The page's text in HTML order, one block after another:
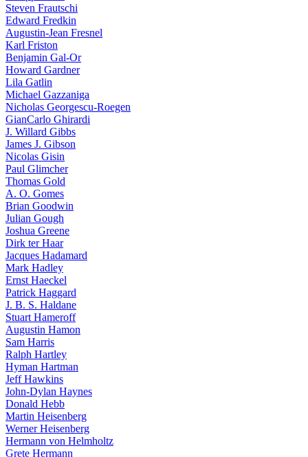
Steven Frautschi
Edward Fredkin
Augustin-Jean Fresnel
Karl Friston
Benjamin Gal-Or
Howard Gardner
Lila Gatlin
Michael Gazzaniga
Nicholas Georgescu-Roegen
GianCarlo Ghirardi
J. Willard Gibbs
James J. Gibson
Nicolas Gisin
Paul Glimcher
Thomas Gold
A. O. Gomes
Brian Goodwin
Julian Gough
Joshua Greene
Dirk ter Haar
Jacques Hadamard
Mark Hadley
Ernst Haeckel
Patrick Haggard
J. B. S. Haldane
Stuart Hameroff
Augustin Hamon
Sam Harris
Ralph Hartley
Hyman Hartman
Jeff Hawkins
John-Dylan Haynes
Donald Hebb
Martin Heisenberg
Werner Heisenberg
Hermann von Helmholtz
Grete Hermann